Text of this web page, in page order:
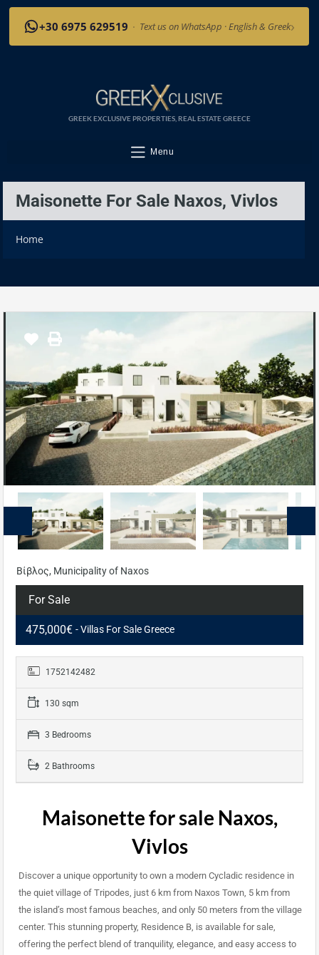
+30 6975 629519 · Text us on WhatsApp · English & Greek›
GREEK EXCLUSIVE PROPERTIES, REAL ESTATE GREECE
Menu
Maisonette For Sale Naxos, Vivlos
Home
Βίβλος, Municipality of Naxos
For Sale
475,000€ - Villas For Sale Greece
1752142482
130 sqm
3 Bedrooms
2 Bathrooms
Maisonette for sale Naxos,
Vivlos
Discover a unique opportunity to own a modern Cycladic residence in
the quiet village of Tripodes, just 6 km from Naxos Town, 5 km from
the island’s most famous beaches, and only 50 meters from the village
center. This stunning property, Residence B, is available for sale,
offering the perfect blend of tranquility, elegance, and easy access to